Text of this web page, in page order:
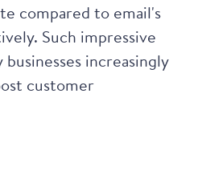
compared to email's
Such impressive
businesses increasingly
customer